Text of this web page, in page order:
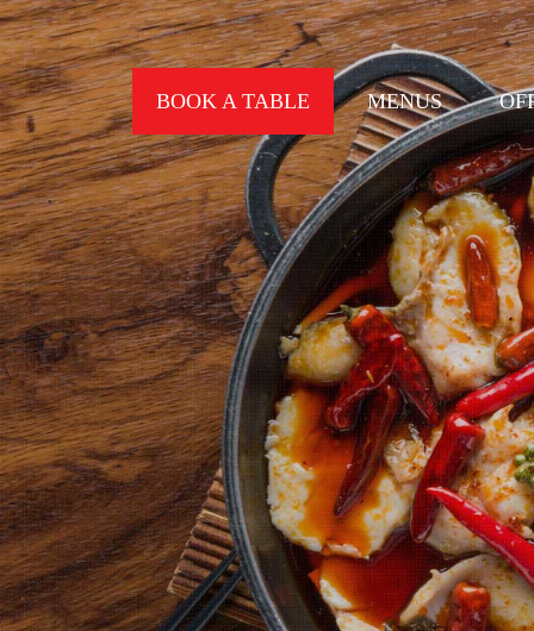
BOOK A TABLE MENUS